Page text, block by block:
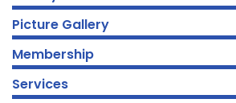
Picture Gallery
Membership
Services